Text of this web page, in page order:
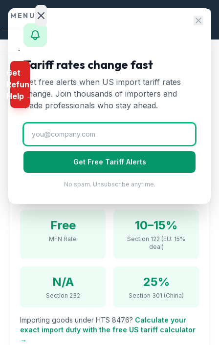
Skip to content
HTS Chapters/Chapter 84/HTS 8476
HTS8476—Automatic
goods-vending machines
Tariff Rate (2026)
Automatic goods-vending machines including money-
changing machines. Used in retail and food service.
Free
MFN Rate
10–15%
Section 122 (EU: 15%
deal)
N/A
Section 232
25%
Section 301 (China)
Importing goods under HTS 8476? Calculate your
exact import duty with the free US tariff calculator
→
MENU
Home
Calculator
HTS
Finder
Rates
Landed
Cost
Compare
Refunds
Drawback
Guides
Playbooks
Get
Refund
Help →
Tariff rates change fast
Get free alerts when US import tariff rates
change. Join thousands of importers and
trade professionals who stay ahead.
Get Free Tariff Alerts
No spam. Unsubscribe anytime.